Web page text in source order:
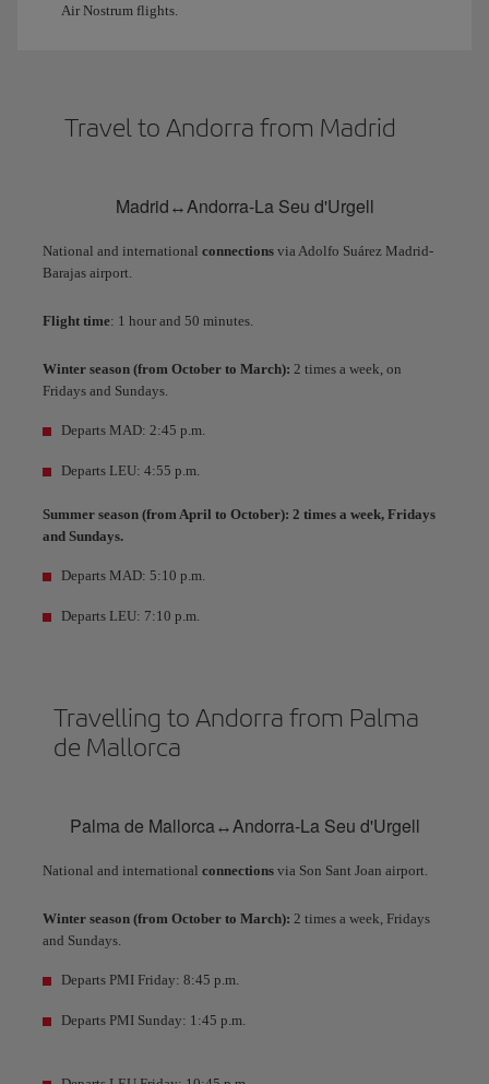
Air Nostrum flights.
Travel to Andorra from Madrid
Madrid↔Andorra-La Seu d'Urgell
National and international connections via Adolfo Suárez Madrid-
Barajas airport.
Flight time: 1 hour and 50 minutes.
Winter season (from October to March): 2 times a week, on
Fridays and Sundays.
Departs MAD: 2:45 p.m.
Departs LEU: 4:55 p.m.
Summer season (from April to October): 2 times a week, Fridays
and Sundays.
Departs MAD: 5:10 p.m.
Departs LEU: 7:10 p.m.
Travelling to Andorra from Palma
de Mallorca
Palma de Mallorca↔Andorra-La Seu d'Urgell
National and international connections via Son Sant Joan airport.
Winter season (from October to March): 2 times a week, Fridays
and Sundays.
Departs PMI Friday: 8:45 p.m.
Departs PMI Sunday: 1:45 p.m.